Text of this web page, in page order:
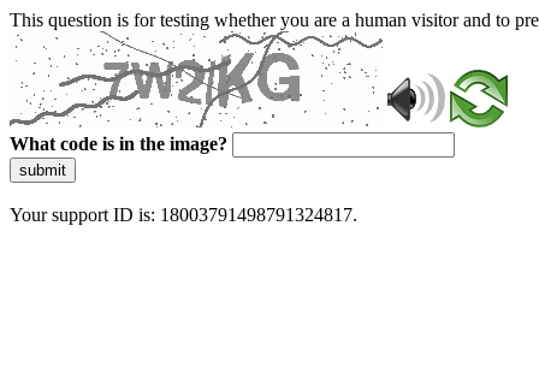
This question is for testing whether you are a human visitor and to
What code is in the image?
submit
Your support ID is: 18003791498791324817.